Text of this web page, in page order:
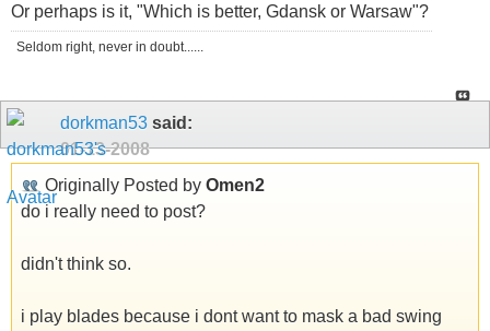
Or perhaps is it, "Which is better, Gdansk or Warsaw"?
Seldom right, never in doubt......
dorkman53 said:
01-13-2008
Originally Posted by Omen2
do i really need to post?
didn't think so.
i play blades because i dont want to mask a bad swing